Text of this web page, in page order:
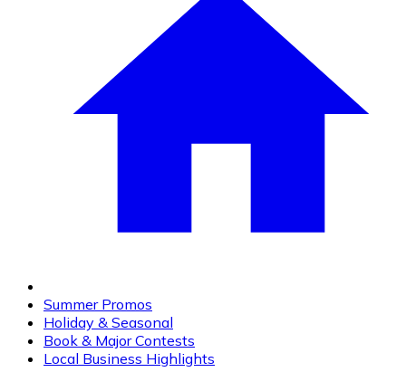
Summer Promos
Holiday & Seasonal
Book & Major Contests
Local Business Highlights